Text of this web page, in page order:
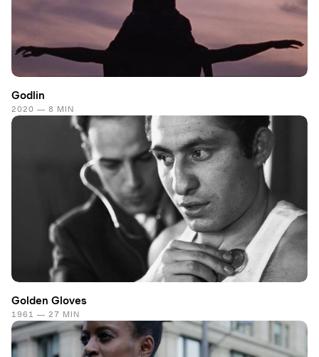
Godlin
2020 — 8 MIN
Golden Gloves
1961 — 27 MIN